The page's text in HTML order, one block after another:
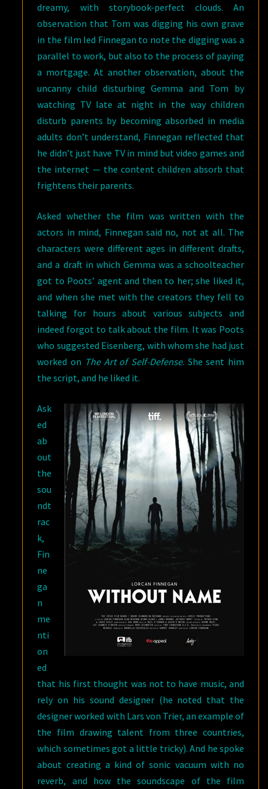
dreamy, with storybook-perfect clouds. An
observation that Tom was digging his own grave
in the film led Finnegan to note the digging was a
parallel to work, but also to the process of paying
a mortgage. At another observation, about the
uncanny child disturbing Gemma and Tom by
watching TV late at night in the way children
disturb parents by becoming absorbed in media
adults don’t understand, Finnegan reflected that
he didn’t just have TV in mind but video games and
the internet — the content children absorb that
frightens their parents.
Asked whether the film was written with the
actors in mind, Finnegan said no, not at all. The
characters were different ages in different drafts,
and a draft in which Gemma was a schoolteacher
got to Poots’ agent and then to her; she liked it,
and when she met with the creators they fell to
talking for hours about various subjects and
indeed forgot to talk about the film. It was Poots
who suggested Eisenberg, with whom she had just
worked on The Art of Self-Defense. She sent him
the script, and he liked it.
Ask
ed
ab
out
the
sou
ndt
rac
k,
Fin
ne
ga
n
me
nti
on
ed
that his first thought was not to have music, and
rely on his sound designer (he noted that the
designer worked with Lars von Trier, an example of
the film drawing talent from three countries,
which sometimes got a little tricky). And he spoke
about creating a kind of sonic vacuum with no
reverb, and how the soundscape of the film